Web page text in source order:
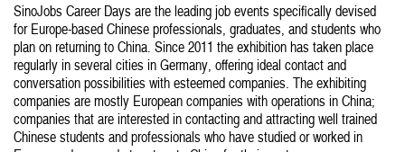
SinoJobs Career Days are the leading job events specifically devised
for Europe-based Chinese professionals, graduates, and students who
plan on returning to China. Since 2011 the exhibition has taken place
regularly in several cities in Germany, offering ideal contact and
conversation possibilities with esteemed companies. The exhibiting
companies are mostly European companies with operations in China;
companies that are interested in contacting and attracting well trained
Chinese students and professionals who have studied or worked in